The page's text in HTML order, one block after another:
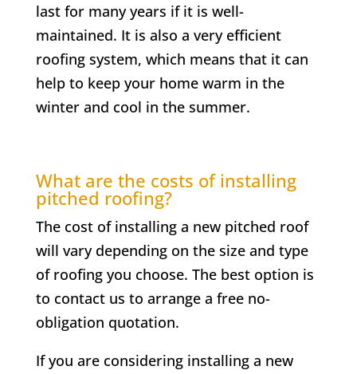
last for many years if it is well-
maintained. It is also a very efficient
roofing system, which means that it can
help to keep your home warm in the
winter and cool in the summer.
What are the costs of installing
pitched roofing?
The cost of installing a new pitched roof
will vary depending on the size and type
of roofing you choose. The best option is
to contact us to arrange a free no-
obligation quotation.
If you are considering installing a new